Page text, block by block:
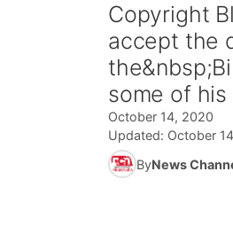
Copyright
accept the
some of
October 14, 2020
Updated: October
ByNews